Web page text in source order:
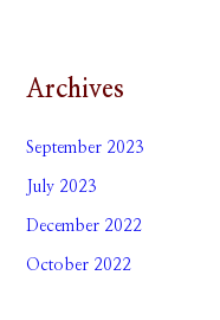
Archives
September 2023
July 2023
December 2022
October 2022